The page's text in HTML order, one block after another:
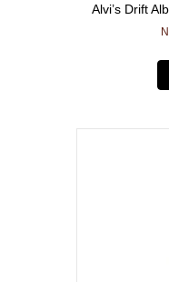
Alvi’s Drift